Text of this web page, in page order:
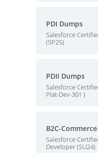
PDI Dumps
Salesforce
(SP25)
PDII Dumps
Salesforce
Plat-Dev-301 )
B2C-
Salesforce
Developer (SU24)